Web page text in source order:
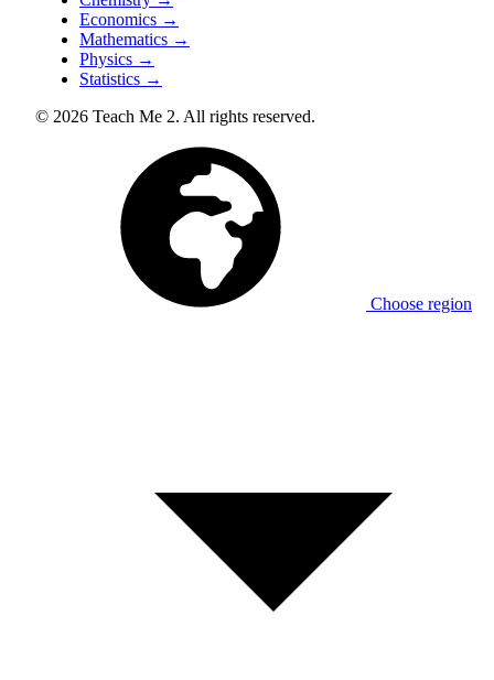
Economics →
Mathematics →
Physics →
Statistics →
© 2026 Teach Me 2. All rights reserved.
Choose region